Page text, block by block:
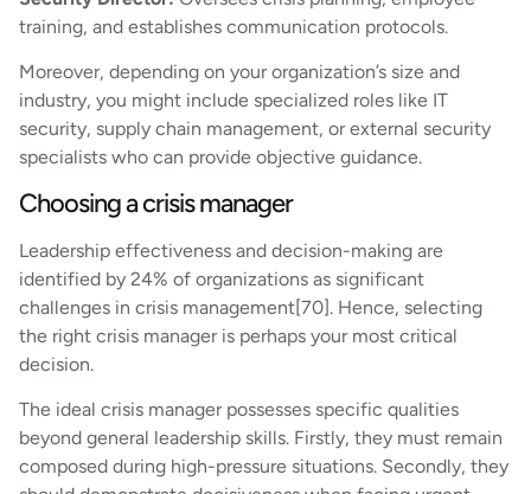
training, and establishes communication protocols.
Moreover, depending on your organization’s size and
industry, you might include specialized roles like IT
security, supply chain management, or external security
specialists who can provide objective guidance.
Choosing a crisis manager
Leadership effectiveness and decision-making are
identified by 24% of organizations as significant
challenges in crisis management[70]. Hence, selecting
the right crisis manager is perhaps your most critical
decision.
The ideal crisis manager possesses specific qualities
beyond general leadership skills. Firstly, they must remain
composed during high-pressure situations. Secondly, they